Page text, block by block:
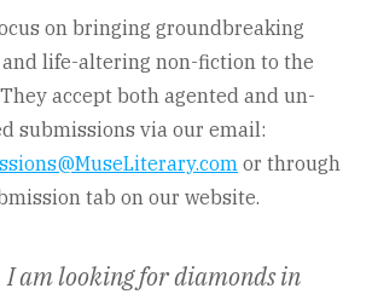
on bringing groundbreaking
life-altering non-fiction to the
accept both agented and un-
submissions via our email:
or through
tab on our website.
I am looking for diamonds in